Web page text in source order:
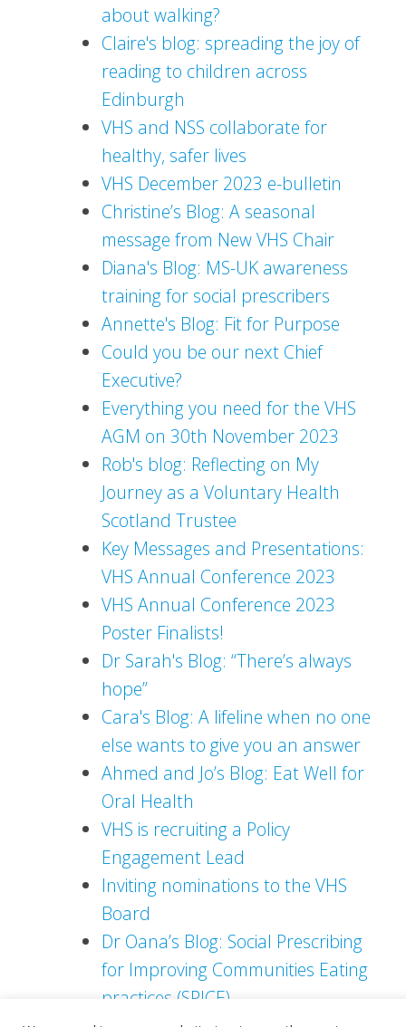
about walking?
Claire's blog: spreading the joy of
reading to children across
Edinburgh
VHS and NSS collaborate for
healthy, safer lives
VHS December 2023 e-bulletin
Christine’s Blog: A seasonal
message from New VHS Chair
Diana's Blog: MS-UK awareness
training for social prescribers
Annette's Blog: Fit for Purpose
Could you be our next Chief
Executive?
Everything you need for the VHS
AGM on 30th November 2023
Rob's blog: Reflecting on My
Journey as a Voluntary Health
Scotland Trustee
Key Messages and Presentations:
VHS Annual Conference 2023
VHS Annual Conference 2023
Poster Finalists!
Dr Sarah's Blog: “There’s always
hope”
Cara's Blog: A lifeline when no one
else wants to give you an answer
Ahmed and Jo’s Blog: Eat Well for
Oral Health
VHS is recruiting a Policy
Engagement Lead
Inviting nominations to the VHS
Board
Dr Oana’s Blog: Social Prescribing
for Improving Communities Eating
practices (SPICE)